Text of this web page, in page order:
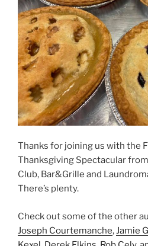
Thanks for joining us with the
Thanksgiving Spectacular
Club, Bar&Grille and
There’s plenty.
Check out some of the other
Joseph Courtemanche, Jamie